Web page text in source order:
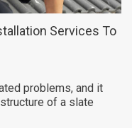
Services To
problems, and it
of a slate